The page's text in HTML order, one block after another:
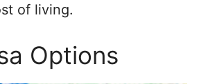
of living.
Options